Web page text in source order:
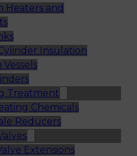
Heaters and
Insulation
Vessels
Treatment
Chemicals
Reducers
Extensions